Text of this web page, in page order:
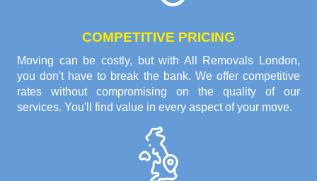
COMPETITIVE PRICING
Moving can be costly, but with All Removals London,
you don't have to break the bank. We offer competitive
rates without compromising on the quality of our
services. You'll find value in every aspect of your move.